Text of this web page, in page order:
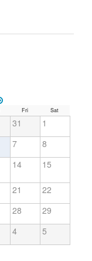
Fri Sat
31
1
7
8
14 15
21
22
28
29
4 5